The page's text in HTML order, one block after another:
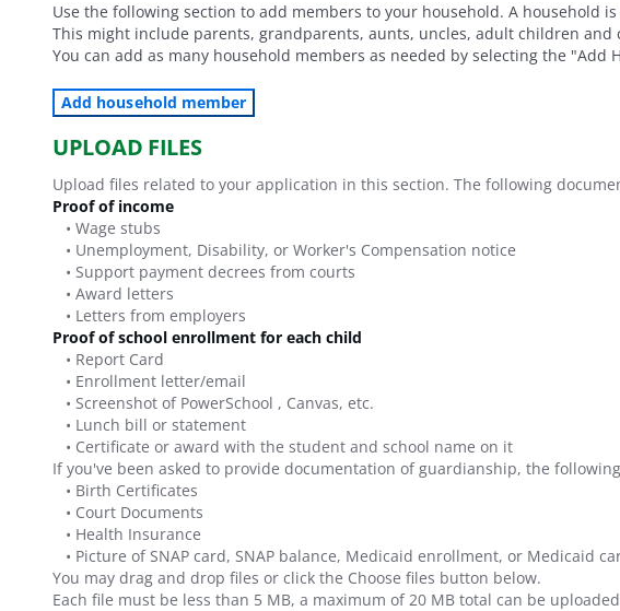
Use the following section to add members to your household. A household
This might include parents, grandparents, aunts, uncles, adult children
You can add as many household members as needed by selecting the "Add
Add household member
UPLOAD FILES
Upload files related to your application in this section. The following
Proof of income
• Wage stubs
• Unemployment, Disability, or Worker's Compensation notice
• Support payment decrees from courts
• Award letters
• Letters from employers
Proof of school enrollment for each child
• Report Card
• Enrollment letter/email
• Screenshot of PowerSchool , Canvas, etc.
• Lunch bill or statement
• Certificate or award with the student and school name on it
If you've been asked to provide documentation of guardianship, the
• Birth Certificates
• Court Documents
• Health Insurance
• Picture of SNAP card, SNAP balance, Medicaid enrollment, or Medicaid
You may drag and drop files or click the Choose files button below.
Each file must be less than 5 MB, a maximum of 20 MB total can be